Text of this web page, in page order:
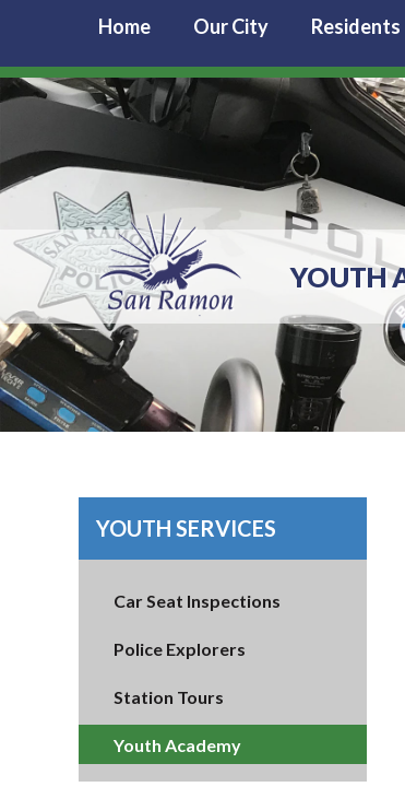
Home Our City Residents
YOUTH
YOUTH SERVICES
Car Seat Inspections
Police Explorers
Station Tours
Youth Academy